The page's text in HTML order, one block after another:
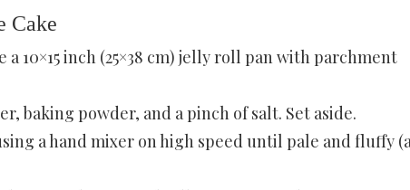
Cake
a 10×15 inch (25×38 cm) jelly roll pan with parchment
baking powder, and a pinch of salt. Set aside.
a hand mixer on high speed until pale and fluffy